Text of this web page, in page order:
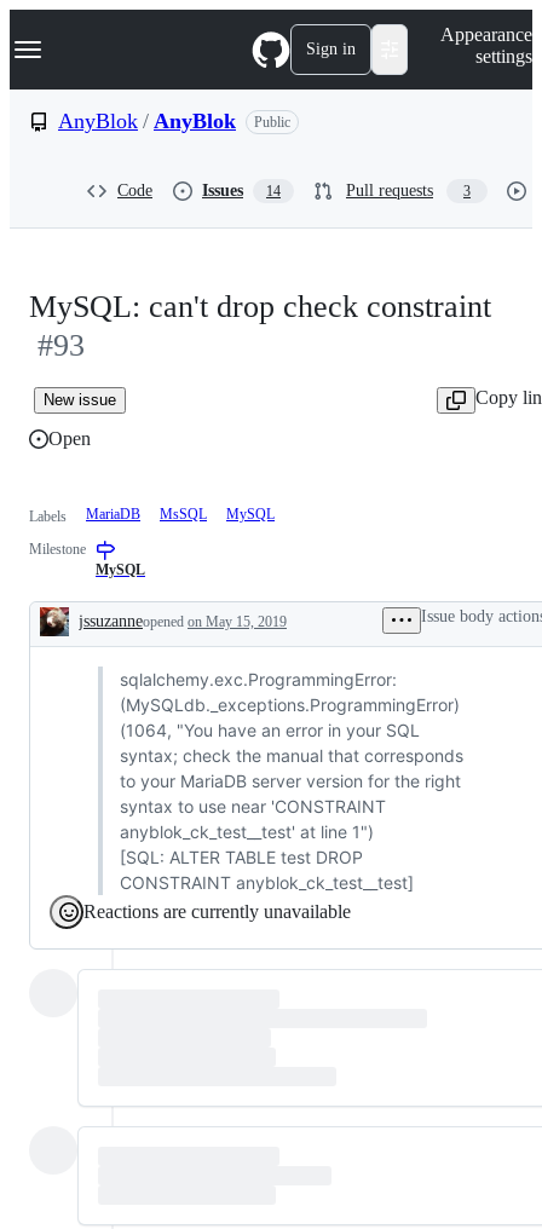
k
p
Navigation Menu Sign in
Appearance
settings
AnyBlok / AnyBlok Public
Code Issues 14 Pull requests 3
MySQL: can't drop check constraint
#93
New issue
Copy
Open
Labels MariaDB MsSQL MySQL
Milestone
MySQL
Description
jssuzanneopened on May 15, 2019 Issue body
sqlalchemy.exc.ProgrammingError:
(MySQLdb._exceptions.ProgrammingError)
(1064, "You have an error in your SQL
syntax; check the manual that corresponds
to your MariaDB server version for the right
syntax to use near 'CONSTRAINT
anyblok_ck_test__test' at line 1")
[SQL: ALTER TABLE test DROP
CONSTRAINT anyblok_ck_test__test]
Reactions are currently unavailable